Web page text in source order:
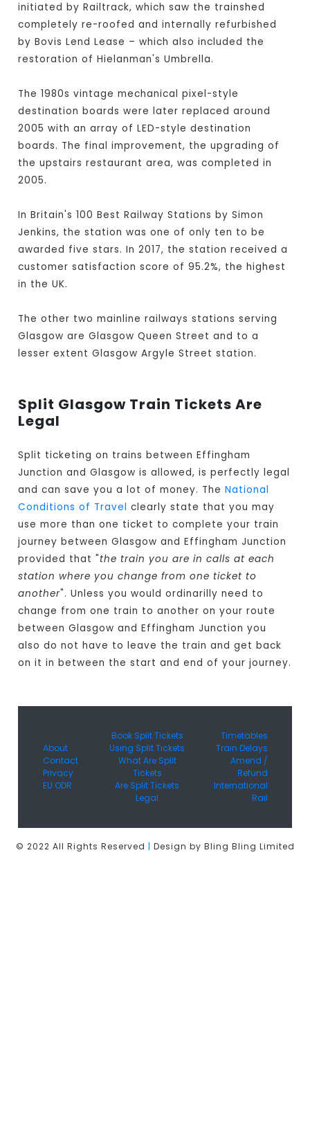
initiated by Railtrack, which saw the trainshed
completely re-roofed and internally refurbished
by Bovis Lend Lease – which also included the
restoration of Hielanman's Umbrella.
The 1980s vintage mechanical pixel-style
destination boards were later replaced around
2005 with an array of LED-style destination
boards. The final improvement, the upgrading of
the upstairs restaurant area, was completed in
2005.
In Britain's 100 Best Railway Stations by Simon
Jenkins, the station was one of only ten to be
awarded five stars. In 2017, the station received a
customer satisfaction score of 95.2%, the highest
in the UK.
The other two mainline railways stations serving
Glasgow are Glasgow Queen Street and to a
lesser extent Glasgow Argyle Street station.
Split Glasgow Train Tickets Are
Legal
Split ticketing on trains between Effingham
Junction and Glasgow is allowed, is perfectly legal
and can save you a lot of money. TheNational
Conditions of Travel clearly state that you may
use more than one ticket to complete your train
journey between Glasgow and Effingham Junction
provided that "the train you are in calls at each
station where you change from one ticket to
another". Unless you would ordinarilly need to
change from one train to another on your route
between Glasgow and Effingham Junction you
also do not have to leave the train and get back
on it in between the start and end of your journey.
About
Contact
Privacy
EU ODR
Book Split Tickets
Using Split Tickets
What Are Split
Tickets
Are Split Tickets
Legal
Timetables
Train Delays
Amend /
Refund
International
Rail
© 2022 All Rights Reserved | Design by Bling Bling Limited